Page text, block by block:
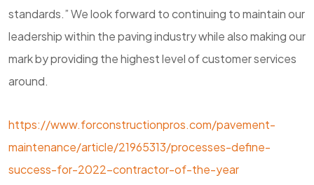
standards.” We look forward to continuing to maintain our
leadership within the paving industry while also making our
mark by providing the highest level of customer services
around.
https://www.forconstructionpros.com/pavement-
maintenance/article/21965313/processes-define-
success-for-2022-contractor-of-the-year